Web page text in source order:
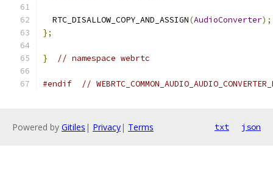
  RTC_DISALLOW_COPY_AND_ASSIGN
(AudioConverter);
};
} // namespace webrtc
#endif //
Powered by Gitiles | Privacy| Terms txt json